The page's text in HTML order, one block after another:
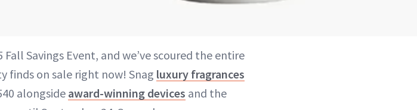
Savings Event, and we’ve scoured the entire
finds on sale right now! Snag luxury fragrances
alongside award-winning devices and the